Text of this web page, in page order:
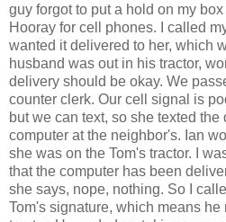
guy forgot to put a hold on my
Hooray for cell phones. I called
wanted it delivered to her, which
husband was out in his tractor,
delivery should be okay. We
counter clerk. Our cell signal is
but we can text, so she texted
computer at the neighbor's. Ian
she was on the Tom's tractor. I
that the computer has been
she says, nope, nothing. So I
Tom's signature, which means